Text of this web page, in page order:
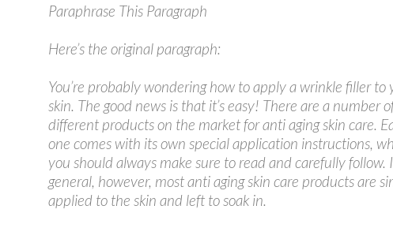
Paraphrase This Paragraph
Here’s the original paragraph:
You’re probably wondering how to apply a wrinkle filler to
skin. The good news is that it’s easy! There are a number
different products on the market for anti aging skin care.
one comes with its own special application instructions,
you should always make sure to read and carefully follow.
general, however, most anti aging skin care products are
applied to the skin and left to soak in.